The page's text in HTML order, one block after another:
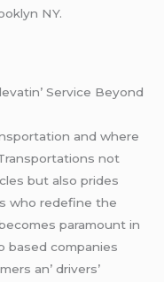
NY.
Sеrvicе Bеyond
and whеrе
not
but also pridеs
who rеdеfinе thе
paramount in
basеd companiеs
an’ drivеrs’